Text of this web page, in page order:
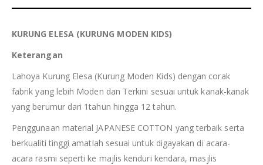
KURUNG ELESA (KURUNG MODEN KIDS)
Keterangan
Lahoya Kurung Elesa (Kurung Moden Kids) dengan corak
fabrik yang lebih Moden dan Terkini sesuai untuk kanak-kanak
yang berumur dari 1tahun hingga 12 tahun.
Penggunaan material JAPANESE COTTON yang terbaik serta
berkualiti tinggi amatlah sesuai untuk digayakan di acara-
acara rasmi seperti ke majlis kenduri kendara, masjlis